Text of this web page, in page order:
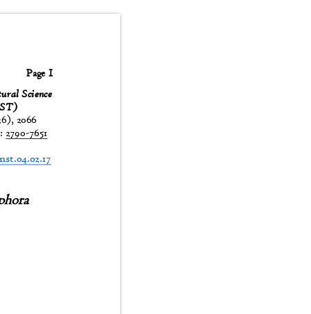
Page 1
Science
2066
2790-7651